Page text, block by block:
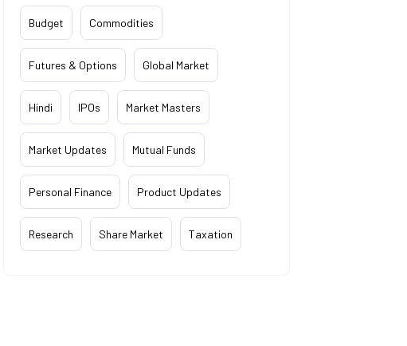
Budget Commodities
Futures & Options Global Market
Hindi IPOs Market Masters
Market Updates Mutual Funds
Personal Finance Product Updates
Research Share Market Taxation